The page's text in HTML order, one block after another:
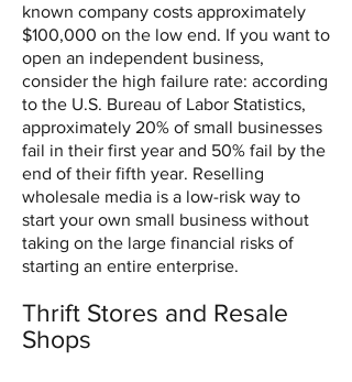
known company costs approximately
$100,000 on the low end. If you want to
open an independent business,
consider the high failure rate: according
to the U.S. Bureau of Labor Statistics,
approximately 20% of small businesses
fail in their first year and 50% fail by the
end of their fifth year. Reselling
wholesale media is a low-risk way to
start your own small business without
taking on the large financial risks of
starting an entire enterprise.
Thrift Stores and Resale
Shops